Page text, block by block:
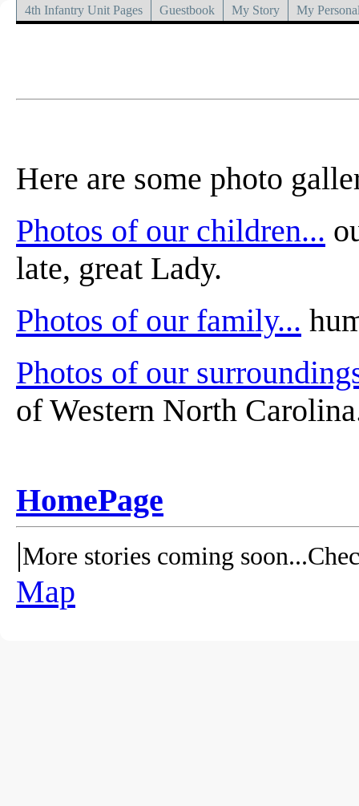
4th Infantry Unit Pages Guestbook My Story My
Here are some photo
Photos of our children...
late, great Lady.
Photos of our family...
Photos of our
of Western North
HomePage
|More stories coming
Map